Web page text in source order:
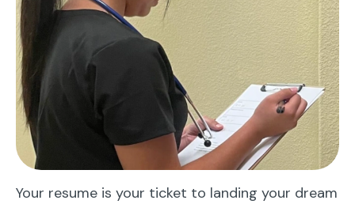
Your resume is your ticket to landing your dream